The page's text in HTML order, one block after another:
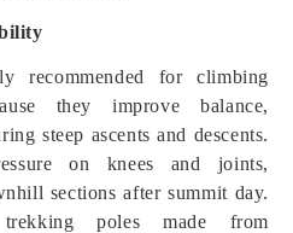
recommended for climbing
they improve balance,
steep ascents and descents.
on knees and joints,
sections after summit day.
poles made from